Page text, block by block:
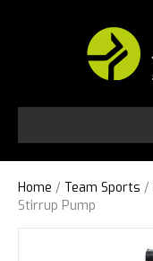
Home / Team Sports /
Stirrup Pump